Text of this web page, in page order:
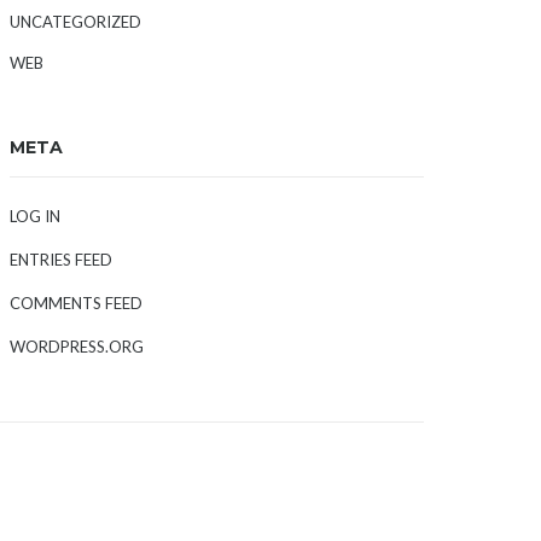
UNCATEGORIZED
WEB
META
LOG IN
ENTRIES FEED
COMMENTS FEED
WORDPRESS.ORG